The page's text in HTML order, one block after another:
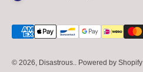
© 2026, Disastrous.. Powered by Shopify